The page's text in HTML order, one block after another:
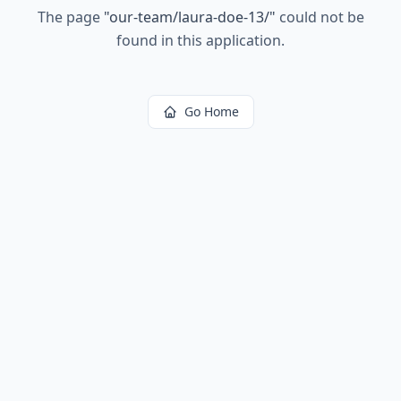
The page "our-team/laura-doe-13/" could not be
found in this application.
Go Home